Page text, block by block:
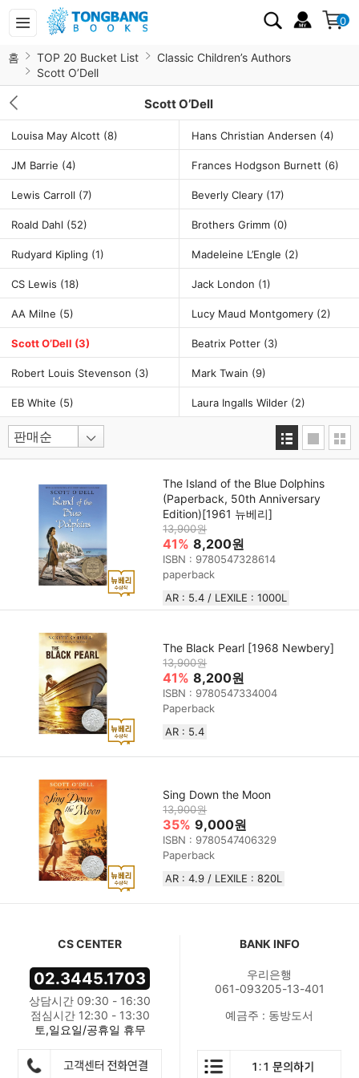
0
홈 TOP 20 Bucket List
Classic Children’s Authors
Scott O’Dell
Scott O’Dell
Louisa May Alcott (8) Hans Christian Andersen (4)
JM Barrie (4) Frances Hodgson Burnett (6)
Lewis Carroll (7) Beverly Cleary (17)
Roald Dahl (52) Brothers Grimm (0)
Rudyard Kipling (1) Madeleine L’Engle (2)
CS Lewis (18) Jack London (1)
AA Milne (5) Lucy Maud Montgomery (2)
Scott O’Dell (3) Beatrix Potter (3)
Robert Louis Stevenson (3) Mark Twain (9)
EB White (5) Laura Ingalls Wilder (2)
The Island of the Blue Dolphins
(Paperback, 50th Anniversary
Edition)[1961 뉴베리]
13,900원
41% 8,200원
ISBN : 9780547328614
paperback
AR : 5.4 / LEXILE : 1000L
The Black Pearl [1968 Newbery]
13,900원
41% 8,200원
ISBN : 9780547334004
Paperback
AR : 5.4
Sing Down the Moon
13,900원
35% 9,000원
ISBN : 9780547406329
Paperback
AR : 4.9 / LEXILE : 820L
CS CENTER
02.3445.1703
상담시간 09:30 - 16:30
점심시간 12:30 - 13:30
토,일요일/공휴일 휴무
BANK INFO
우리은행
061-093205-13-401
예금주 : 동방도서